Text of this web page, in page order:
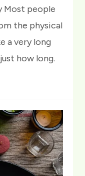
Most people
the physical
a very long
how long.